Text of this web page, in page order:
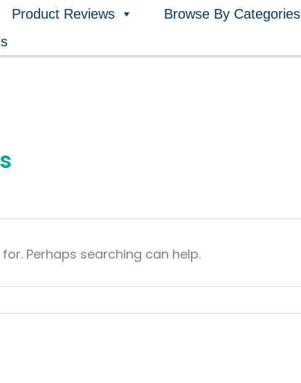
Product Reviews Browse By Categories
Perhaps searching can help.